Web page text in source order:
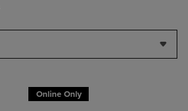
Online Only